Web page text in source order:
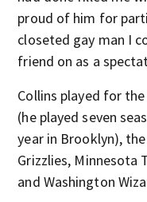
proud of him for
closeted gay man I
friend on as a
Collins played for
(he played seven
year in Brooklyn),
Grizzlies, Minnesota
and Washington